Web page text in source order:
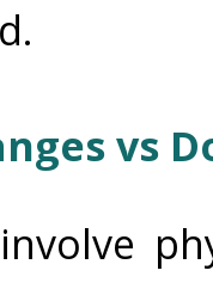
vs